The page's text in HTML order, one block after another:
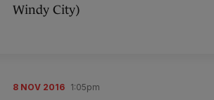
Windy City)
8 NOV 2016 1:05pm